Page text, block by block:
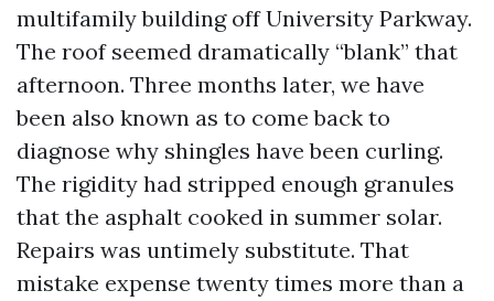
multifamily building off University Parkway.
The roof seemed dramatically “blank” that
afternoon. Three months later, we have
been also known as to come back to
diagnose why shingles have been curling.
The rigidity had stripped enough granules
that the asphalt cooked in summer solar.
Repairs was untimely substitute. That
mistake expense twenty times more than a